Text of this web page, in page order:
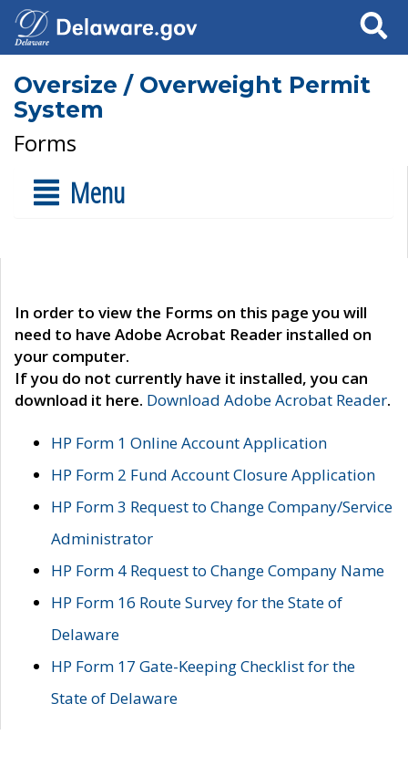
Search
Oversize / Overweight Permit
System
Forms
Menu
In order to view the Forms on this page you will
need to have Adobe Acrobat Reader installed on
your computer.
If you do not currently have it installed, you can
download it here. Download Adobe Acrobat Reader.
HP Form 1 Online Account Application
HP Form 2 Fund Account Closure Application
HP Form 3 Request to Change Company/Service
Administrator
HP Form 4 Request to Change Company Name
HP Form 16 Route Survey for the State of
Delaware
HP Form 17 Gate-Keeping Checklist for the
State of Delaware